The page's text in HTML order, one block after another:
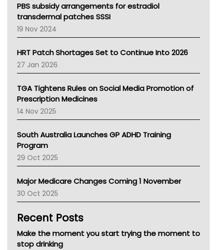
Victoria Health
Tasmania News
Western Australia
SA Health
NT HEALTH
Pharmacy Board Of Ahpra
National Asthma Council
NT
AMA
NACCHO
BCNA
Asthma Australia
LFA
Palliative Care
AIHW
Children's Health Queenland
CHF
MHC
Gold Coast
PBS subsidy arrangements for estradiol
transdermal patches SSSI
19 Nov 2024
HRT Patch Shortages Set to Continue Into 2026
27 Jan 2026
TGA Tightens Rules on Social Media Promotion of
Prescription Medicines
14 Nov 2025
South Australia Launches GP ADHD Training
Program
29 Oct 2025
Major Medicare Changes Coming 1 November
30 Oct 2025
Recent Posts
Make the moment you start trying the moment to
stop drinking